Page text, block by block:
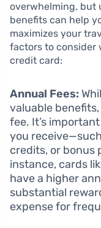
overwhelming, but
benefits can help
maximizes your
factors to consider
credit card:
Annual Fees:
valuable
fee. It’s
you
credits, or
instance, cards
have a higher
substantial
expense for